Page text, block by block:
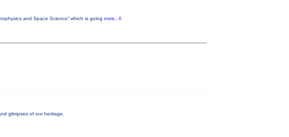
and Space Science” which is going more...0
glimpses of our heritage.